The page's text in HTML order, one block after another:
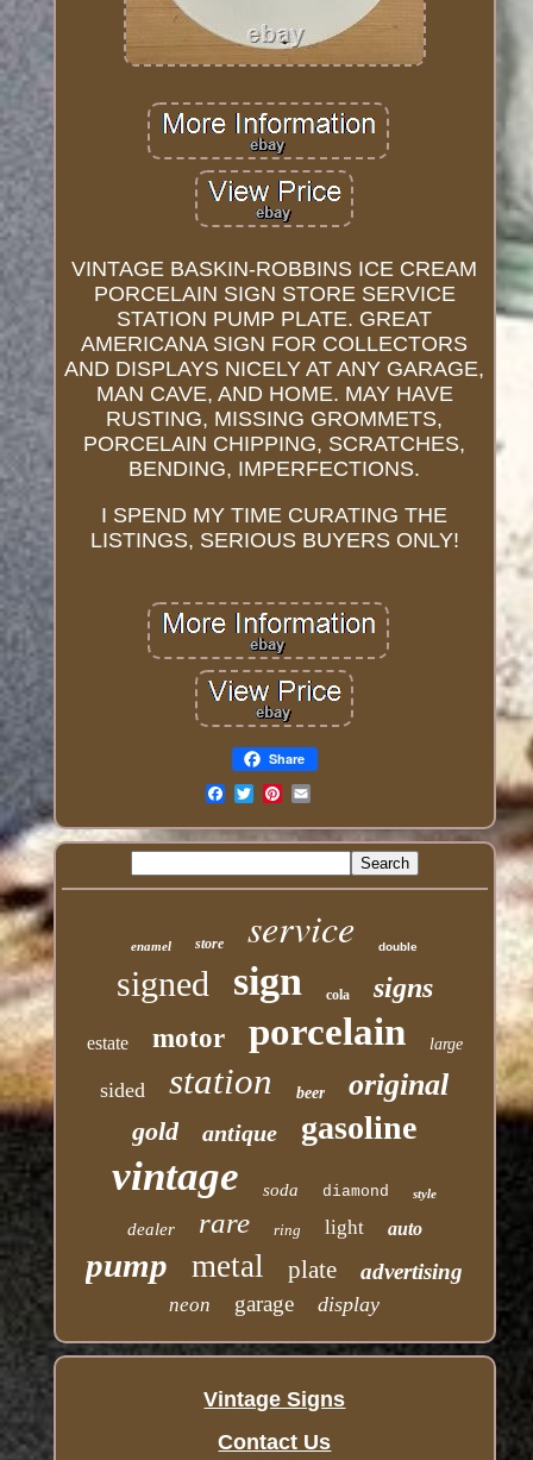
VINTAGE BASKIN-ROBBINS ICE CREAM
PORCELAIN SIGN STORE SERVICE
STATION PUMP PLATE. GREAT
AMERICANA SIGN FOR COLLECTORS
AND DISPLAYS NICELY AT ANY GARAGE,
MAN CAVE, AND HOME. MAY HAVE
RUSTING, MISSING GROMMETS,
PORCELAIN CHIPPING, SCRATCHES,
BENDING, IMPERFECTIONS.
I SPEND MY TIME CURATING THE
LISTINGS, SERIOUS BUYERS ONLY!
Share
enamel store service double
signed sign cola signs
estate motor porcelain large
sided station beer original
gold antique gasoline
vintage soda diamond style
dealer rare ring light auto
pump metal plate advertising
neon garage display
Vintage Signs
Contact Us